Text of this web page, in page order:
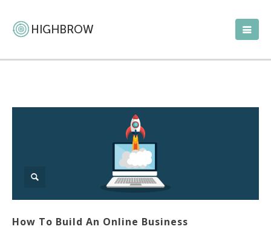
How To Build An Online Business